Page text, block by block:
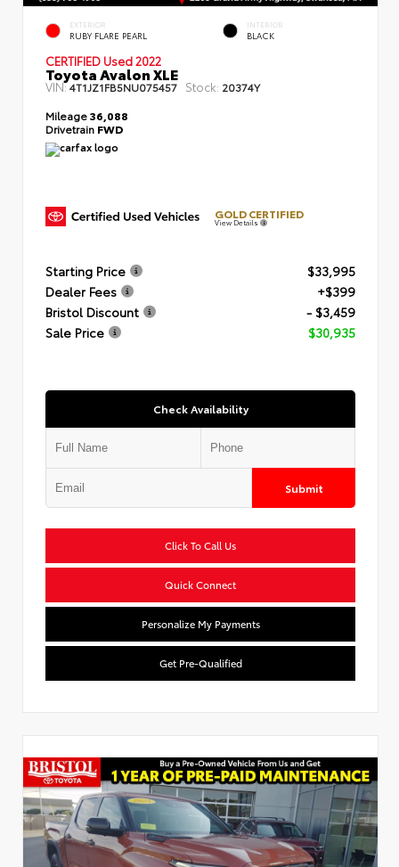
EXTERIOR
RUBY FLARE PEARL
INTERIOR
BLACK
CERTIFIED Used 2022
Toyota Avalon XLE
VIN:4T1JZ1FB5NU075457 Stock: 20374Y
Mileage36,088
Drivetrain FWD
GOLD CERTIFIED
View Details
Starting Price
$33,995
Dealer Fees
+$399
Bristol Discount
- $3,459
Sale Price
$30,935
Check Availability
Submit
Click To Call Us
Quick Connect
Personalize My Payments
Get Pre-Qualified